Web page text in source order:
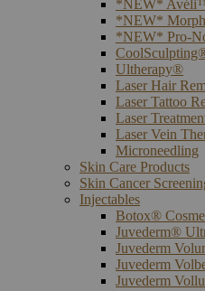
*NEW*
*NEW*
*NEW* Pro-
Ultherapy®
Laser Hair
Laser Tattoo
Laser
Laser Vein
Microneedling
Skin Care Products
Skin Cancer
Injectables
Botox®
Juvederm®
Juvederm
Juvederm
Juvederm